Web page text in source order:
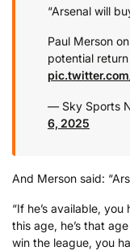
“Arsenal will
Paul Merson
potential
— Sky Sports
6, 2025
And Merson said:
“If he’s available,
this age, he’s that
win the league, you